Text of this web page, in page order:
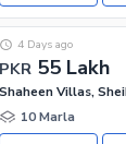
PKR 55 Lakh
4 Days ago
Shaheen Villas,
10 Marla